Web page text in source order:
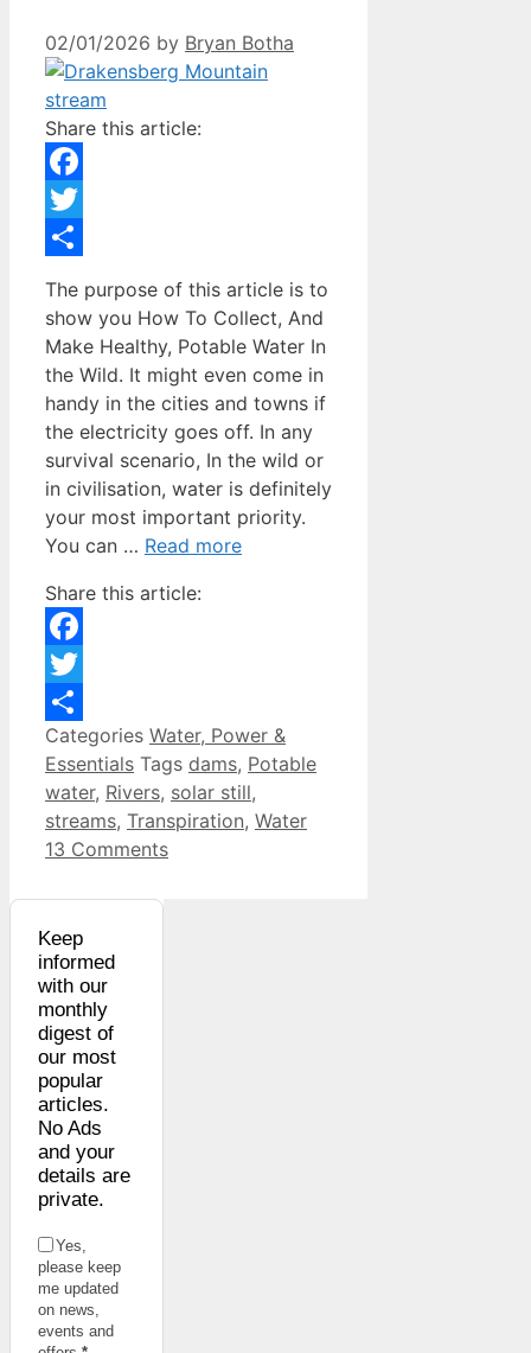
02/01/2026 by Bryan Botha
Share this article:
Facebook
Twitter
The purpose of this article is to
show you How To Collect, And
Make Healthy, Potable Water In
the Wild. It might even come in
handy in the cities and towns if
the electricity goes off. In any
survival scenario, In the wild or
in civilisation, water is definitely
your most important priority.
You can … Read more
Share this article:
Facebook
Twitter
Share
Categories Water, Power &
Essentials Tags dams, Potable
water, Rivers, solar still,
streams, Transpiration, Water
13 Comments
Keep
informed
with our
monthly
digest of
our most
popular
articles.
No Ads
and your
details are
private.
Yes,
please keep
me updated
on news,
events and